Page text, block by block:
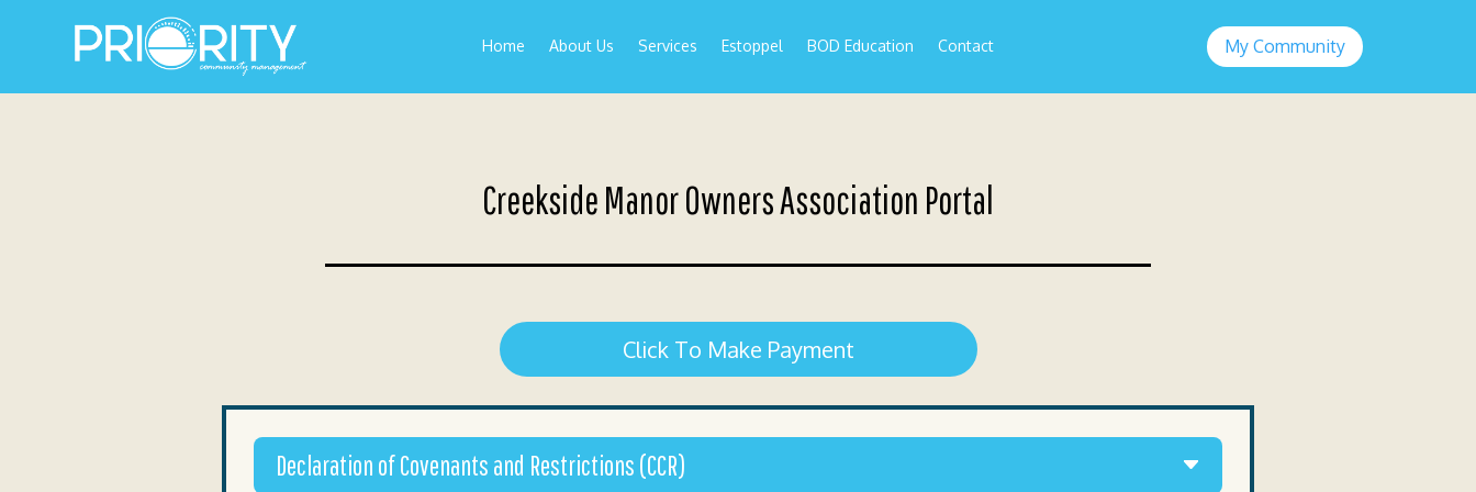
Home About Us Services Estoppel BOD Education Contact My Community
Creekside Manor Owners Association Portal
Click To Make Payment
Declaration of Covenants and Restrictions (CCR)